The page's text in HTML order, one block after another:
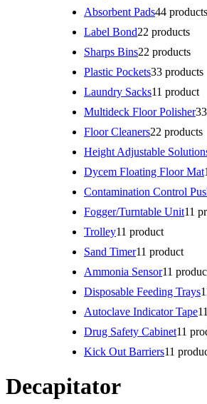
Absorbent Pads44 products
Label Bond22 products
Sharps Bins22 products
Plastic Pockets33 products
Laundry Sacks11 product
Multideck Floor Polisher3
Floor Cleaners22 products
Height Adjustable
Dycem Floating Floor Mat1
Contamination Control
Fogger/Turntable Unit11
Trolley11 product
Sand Timer11 product
Ammonia Sensor11
Disposable Feeding Trays1
Autoclave Indicator Tape1
Drug Safety Cabinet11
Kick Out Barriers11
Decapitator